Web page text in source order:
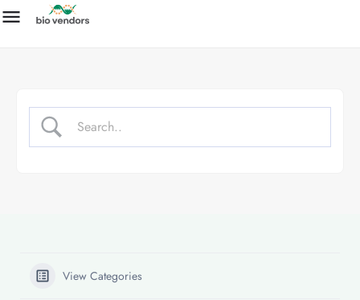
View Categories